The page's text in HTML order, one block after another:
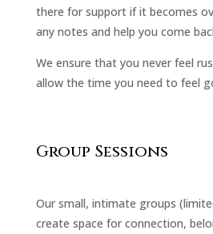
there for support if it becomes
any notes and help you come
We ensure that you never feel
allow the time you need to feel
Group Sessions
Our small, intimate groups
create space for connection,